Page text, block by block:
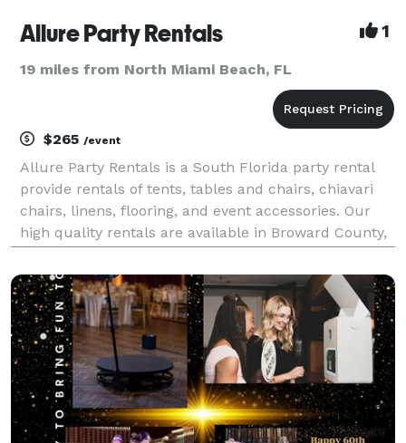
Allure Party Rentals 1
19 miles from North Miami Beach, FL
$265 /event
Allure Party Rentals is a South Florida party rental
provide rentals of tents, tables and chairs, chiavari
chairs, linens, flooring, and event accessories. Our
high quality rentals are available in Broward County,
surrounding areas. Our expert event staff